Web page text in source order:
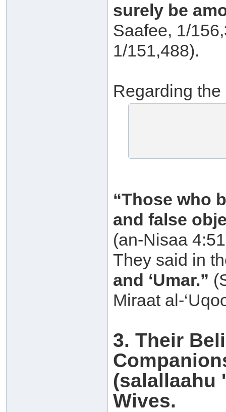
surely be
Saafee, 1/
1/151,488).
Regarding
“Those who
and false
(an-Nisaa
They said in
and ‘Umar.”
Miraat al-
3. Their
(salallaahu
Wives.